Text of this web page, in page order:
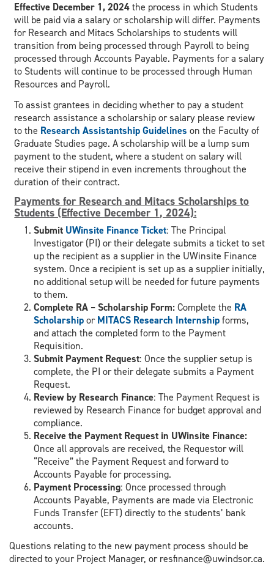
Effective December 1, 2024the process in which Students
will be paid via a salary or scholarship will differ. Payments
for Research and Mitacs Scholarships to students will
transition from being processed through Payroll to being
processed through Accounts Payable. Payments for a salary
to Students will continue to be processed through Human
Resources and Payroll.
To assist grantees in deciding whether to pay a student
research assistance a scholarship or salary please review
to the Research Assistantship Guidelineson the Faculty of
Graduate Studies page. A scholarship will be a lump sum
payment to the student, where a student on salary will
receive their stipend in even increments throughout the
duration of their contract.
Payments for Research and Mitacs Scholarships to
Students (Effective December 1, 2024):
Submit UWinsite Finance Ticket: The Principal
Investigator (PI) or their delegate submits a ticket to set
up the recipient as a supplier in the UWinsite Finance
system. Once a recipient is set up as a supplier initially,
no additional setup will be needed for future payments
to them.
Complete RA – Scholarship Form:Complete the RA
ScholarshiporMITACS Research Internshipforms,
and attach the completed form to the Payment
Requisition.
Submit Payment Request: Once the supplier setup is
complete, the PI or their delegate submits a Payment
Request.
Review by Research Finance: The Payment Request is
reviewed by Research Finance for budget approval and
compliance.
Receive the Payment Request in UWinsite Finance:
Once all approvals are received, the Requestor will
“Receive” the Payment Request and forward to
Accounts Payable for processing.
Payment Processing: Once processed through
Accounts Payable, Payments are made via Electronic
Funds Transfer (EFT) directly to the students’ bank
accounts.
Questions relating to the new payment process should be
directed to your Project Manager, or resfinance@uwindsor.ca.